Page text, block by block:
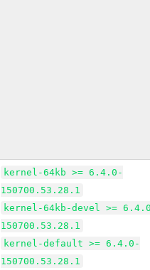
kernel-64kb >= 6.4.0-
150700.53.28.1
kernel-64kb-devel >=
150700.53.28.1
kernel-default >= 6.4.0-
150700.53.28.1